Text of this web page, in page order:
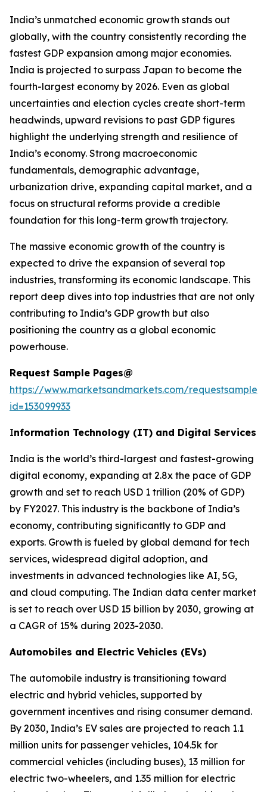
India’s unmatched economic growth stands out
globally, with the country consistently recording the
fastest GDP expansion among major economies.
India is projected to surpass Japan to become the
fourth-largest economy by 2026. Even as global
uncertainties and election cycles create short-term
headwinds, upward revisions to past GDP figures
highlight the underlying strength and resilience of
India’s economy. Strong macroeconomic
fundamentals, demographic advantage,
urbanization drive, expanding capital market, and a
focus on structural reforms provide a credible
foundation for this long-term growth trajectory.
The massive economic growth of the country is
expected to drive the expansion of several top
industries, transforming its economic landscape. This
report deep dives into top industries that are not only
contributing to India’s GDP growth but also
positioning the country as a global economic
powerhouse.
Request Sample Pages@
https://www.marketsandmarkets.com/
id=153099933
Information Technology (IT) and Digital Services
India is the world’s third-largest and fastest-growing
digital economy, expanding at 2.8x the pace of GDP
growth and set to reach USD 1 trillion (20% of GDP)
by FY2027. This industry is the backbone of India’s
economy, contributing significantly to GDP and
exports. Growth is fueled by global demand for tech
services, widespread digital adoption, and
investments in advanced technologies like AI, 5G,
and cloud computing. The Indian data center market
is set to reach over USD 15 billion by 2030, growing at
a CAGR of 15% during 2023-2030.
Automobiles and Electric Vehicles (EVs)
The automobile industry is transitioning toward
electric and hybrid vehicles, supported by
government incentives and rising consumer demand.
By 2030, India’s EV sales are projected to reach 1.1
million units for passenger vehicles, 104.5k for
commercial vehicles (including buses), 13 million for
electric two-wheelers, and 1.35 million for electric